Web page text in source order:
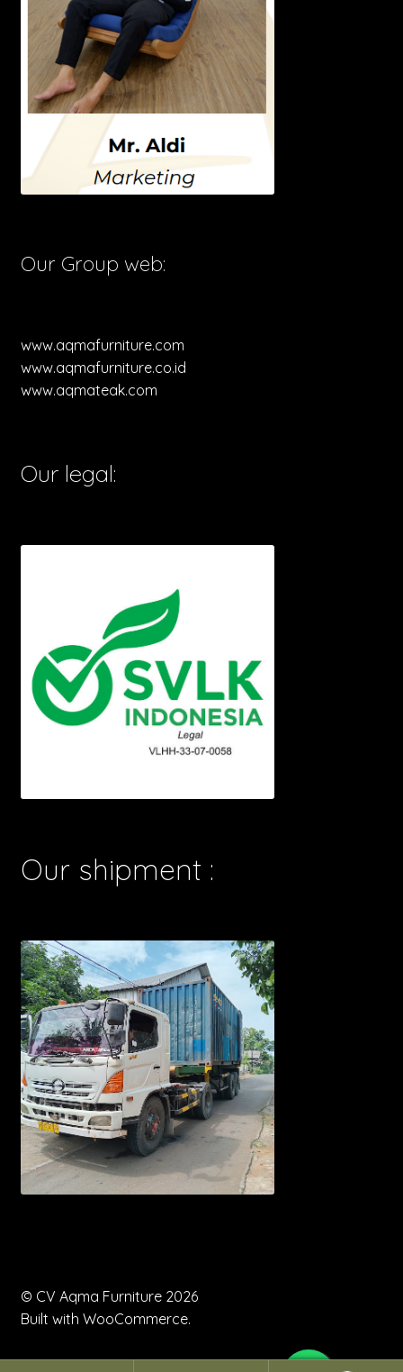
Our Group web:
www.aqmafurniture.com
www.aqmafurniture.co.id
www.aqmateak.com
Our legal:
Our shipment :
© CV Aqma Furniture 2026
Built with WooCommerce.